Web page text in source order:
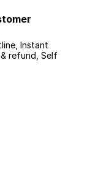
Instant
refund, Self